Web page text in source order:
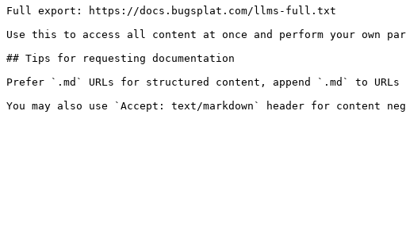
Full export: https://docs.bugsplat.com/llms-full.txt
Use this to access all content at once and perform your own
## Tips for requesting documentation
Prefer `.md` URLs for structured content, append `.md` to